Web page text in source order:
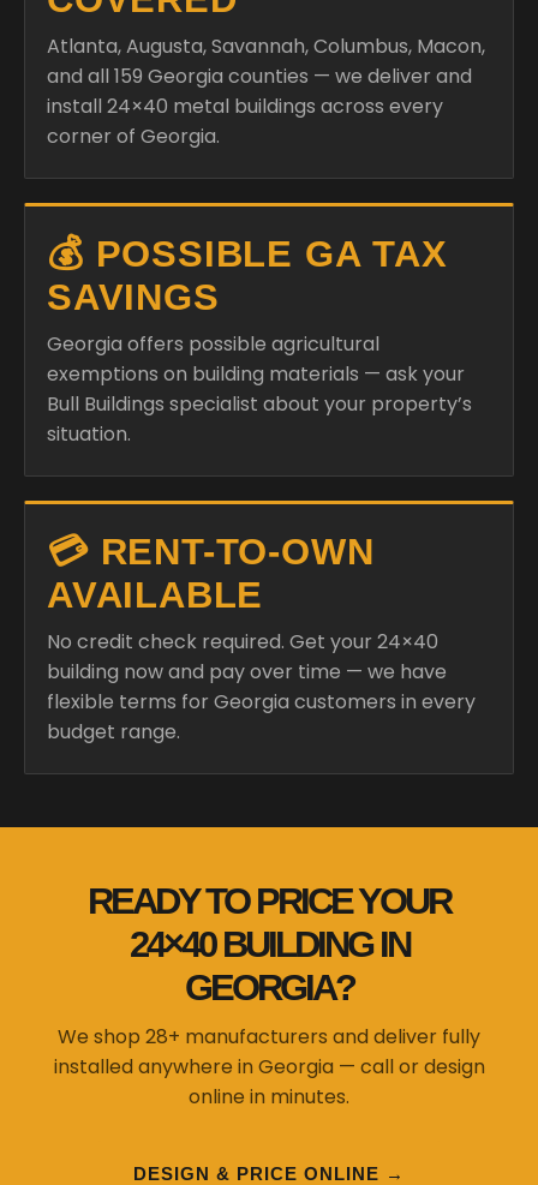
Atlanta, Augusta, Savannah, Columbus, Macon,
and all 159 Georgia counties — we deliver and
install 24×40 metal buildings across every
corner of Georgia.
💰 POSSIBLE GA TAX
SAVINGS
Georgia offers possible agricultural
exemptions on building materials — ask your
Bull Buildings specialist about your property’s
situation.
💳 RENT-TO-OWN
AVAILABLE
No credit check required. Get your 24×40
building now and pay over time — we have
flexible terms for Georgia customers in every
budget range.
READY TO PRICE YOUR
24×40 BUILDING IN
GEORGIA?
We shop 28+ manufacturers and deliver fully
installed anywhere in Georgia — call or design
online in minutes.
DESIGN & PRICE ONLINE →